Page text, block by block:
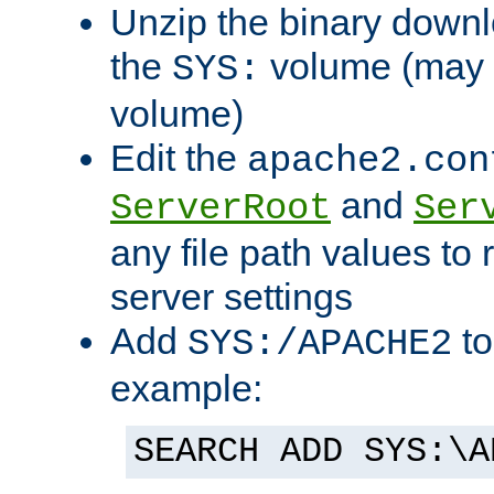
Unzip the binary
the SYS: volume
volume)
Edit the
ServerRoot and
any file path values to
server settings
Add SYS:/APACHE2
example:
SEARCH ADD